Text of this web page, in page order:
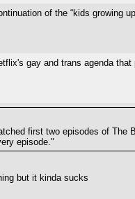
of the “kids growing
gay and trans agenda
first two episodes of The
episode."
but it kinda sucks